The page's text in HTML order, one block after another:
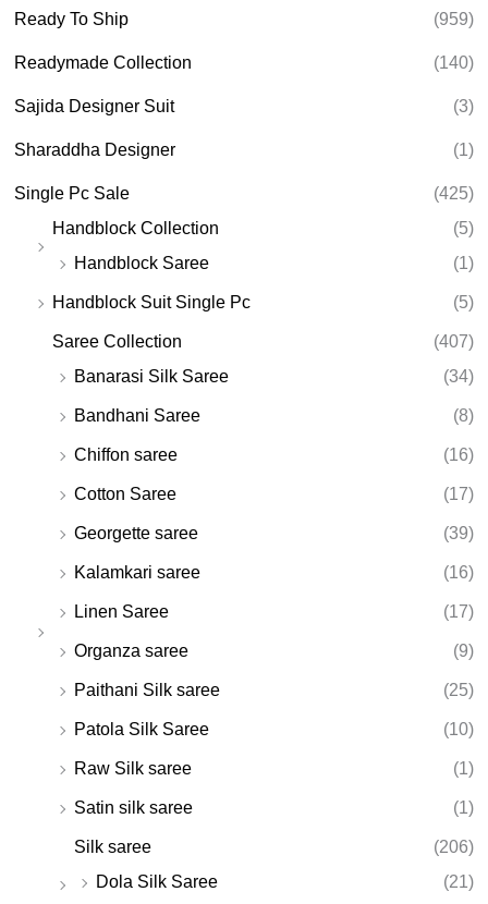
Ready To Ship (959)
Readymade Collection (140)
Sajida Designer Suit (3)
Sharaddha Designer (1)
Single Pc Sale
(425)
Handblock Collection
(5)
Handblock Saree
(1)
Handblock Suit Single Pc (5)
Saree Collection
(407)
Banarasi Silk Saree
(34)
Bandhani Saree (8)
Chiffon saree (16)
Cotton Saree (17)
Georgette saree (39)
Kalamkari saree (16)
Linen Saree (17)
Organza saree (9)
Paithani Silk saree (25)
Patola Silk Saree (10)
Raw Silk saree (1)
Satin silk saree (1)
Silk saree
(206)
Dola Silk Saree
(21)